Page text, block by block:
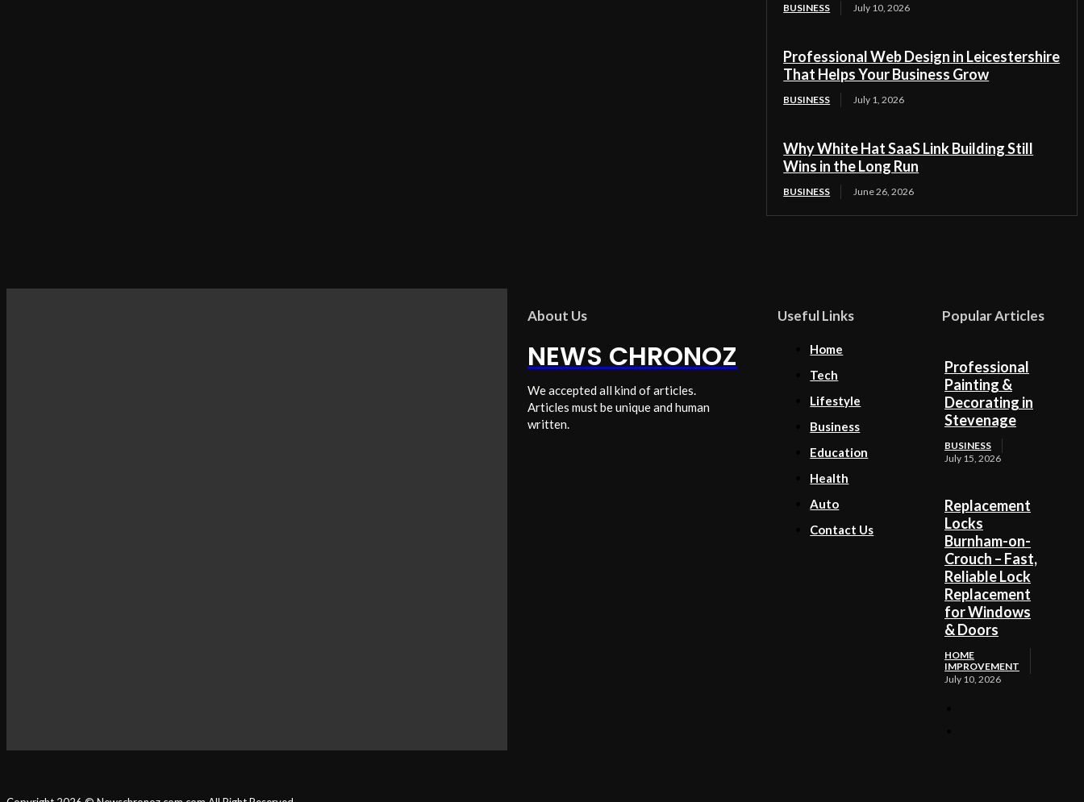
BUSINESS July 10, 2026
Professional Web Design in Leicestershire
That Helps Your Business Grow
BUSINESS July 1, 2026
Why White Hat SaaS Link Building Still
Wins in the Long Run
BUSINESS June 26, 2026
About Us
NEWS CHRONOZ
We accepted all kind of articles.
Articles must be unique and human
written.
Useful Links
Home
Tech
Lifestyle
Business
Education
Health
Auto
Contact Us
Popular Articles
Professional
Painting &
Decorating in
Stevenage
BUSINESS
July 15, 2026
Replacement
Locks
Burnham-on-
Crouch – Fast,
Reliable Lock
Replacement
for Windows
& Doors
HOME
IMPROVEMENT
July 10, 2026